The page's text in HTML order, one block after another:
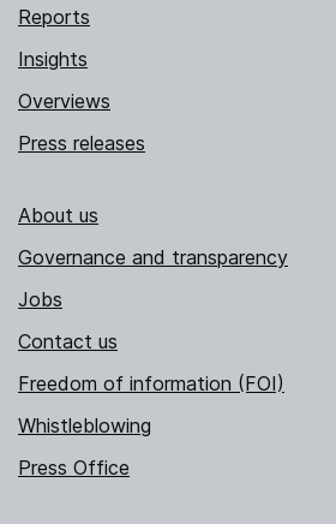
Reports
Insights
Overviews
Press releases
About us
Governance and transparency
Jobs
Contact us
Freedom of information (FOI)
Whistleblowing
Press Office